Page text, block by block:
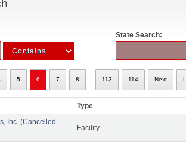
State Search:
5 6 7 8 113 114 Next
Type
Inc. (Cancelled -
Facility